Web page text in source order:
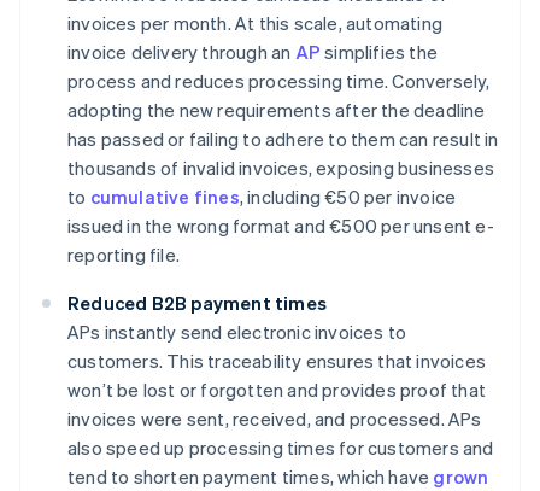
invoices per month. At this scale, automating
invoice delivery through an AP simplifies the
process and reduces processing time. Conversely,
adopting the new requirements after the deadline
has passed or failing to adhere to them can result in
thousands of invalid invoices, exposing businesses
to cumulative fines, including €50 per invoice
issued in the wrong format and €500 per unsent e-
reporting file.
Reduced B2B payment times
APs instantly send electronic invoices to
customers. This traceability ensures that invoices
won’t be lost or forgotten and provides proof that
invoices were sent, received, and processed. APs
also speed up processing times for customers and
tend to shorten payment times, which have grown